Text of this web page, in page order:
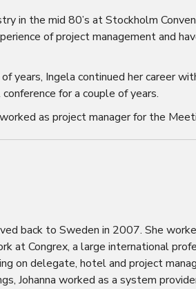
in the mid 80’s at Stockholm
of project management and
years, Ingela continued her career
for a couple of years.
as project manager for the
back to Sweden in 2007. She
at Congrex, a large international
on delegate, hotel and project
Johanna worked as a system